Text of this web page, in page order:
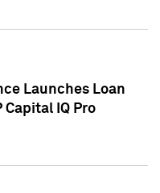
Launches Loan
IQ Pro